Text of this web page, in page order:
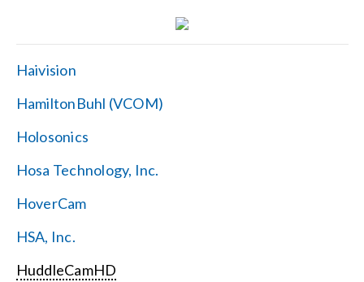
Haivision
HamiltonBuhl (VCOM)
Holosonics
Hosa Technology, Inc.
HoverCam
HSA, Inc.
HuddleCamHD